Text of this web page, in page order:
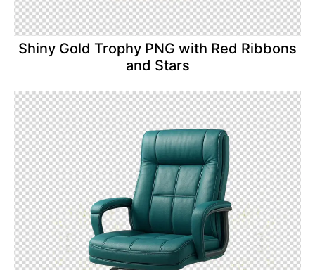
Shiny Gold Trophy PNG with Red Ribbons
and Stars